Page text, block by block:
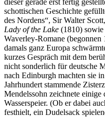
dieser gerade erst fertig
schottischen Geschichte
des Nordens“, Sir Walter
Lady of the Lake (1810)
Waverley-Romane (begonnen
damals ganz Europa
kurzes Gespräch mit dem
nicht sonderlich für deutsche
nach Edinburgh machten sie
Jahrhundert stammende
Mendelssohn zeichnete einige
Wasserspeier. (Ob er dabei
festhielt, ein Dudelsack